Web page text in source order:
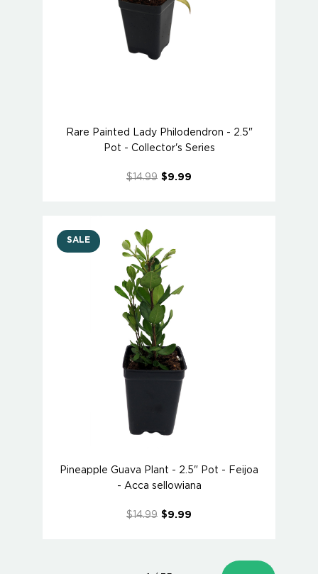
Rare Painted Lady Philodendron - 2.5"
Pot - Collector's Series
$14.99 $9.99
SALE
Pineapple Guava Plant - 2.5" Pot - Feijoa
- Acca sellowiana
$14.99 $9.99